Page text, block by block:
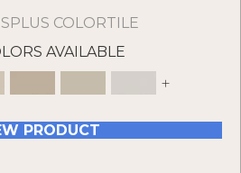
COLORTILE
AVAILABLE
+
PRODUCT